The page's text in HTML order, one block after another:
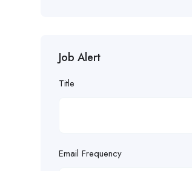
Job Alert
Title
Email Frequency